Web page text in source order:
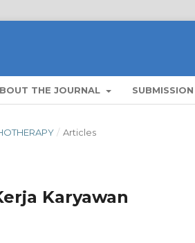
THE JOURNAL SUBMISSION
/ Articles
Karyawan